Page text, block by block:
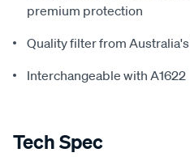
premium protection
Quality filter from
Interchangeable with A1622
Tech Spec